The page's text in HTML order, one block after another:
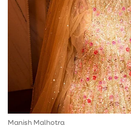
Manish Malhotra